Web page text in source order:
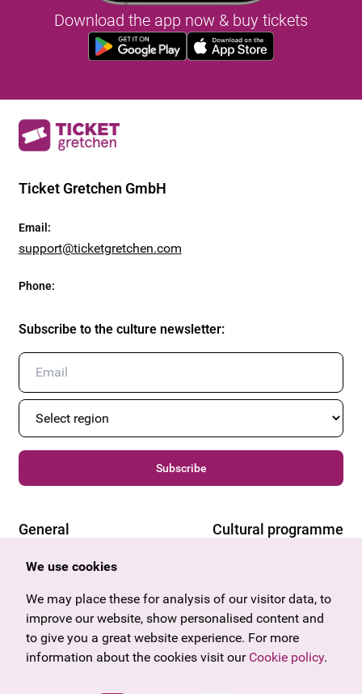
Download the app now & buy tickets
Ticket Gretchen GmbH
Email :
support@ticketgretchen.com
Phone:
Subscribe to the culture newsletter:
Subscribe
General
Offers & News
Gift voucher
Frequently asked questions
Cultural programme
Vorarlberg
Burgenland
Salzburg
Upper Austria
We use cookies
We may place these for analysis of our visitor data, to
improve our website, show personalised content and
to give you a great website experience. For more
information about the cookies visit our Cookie policy.